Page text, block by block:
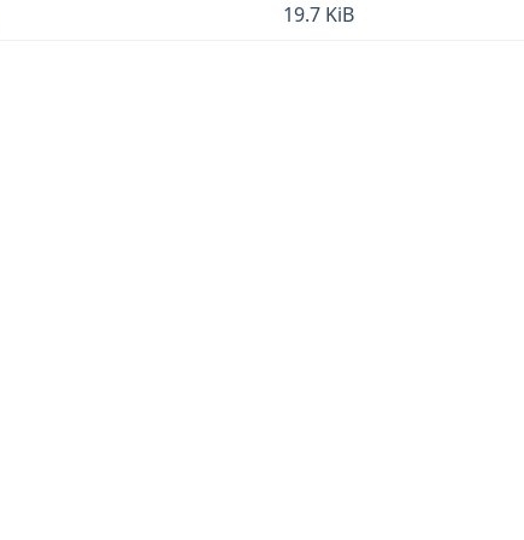
19.7 KiB